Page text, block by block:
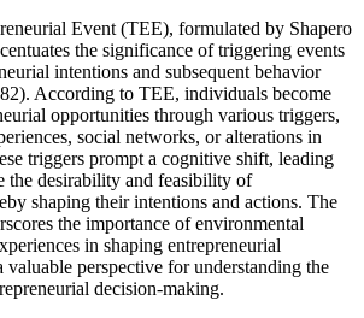
Event (TEE), formulated by Shapero
the significance of triggering events
intentions and subsequent behavior
According to TEE, individuals become
opportunities through various triggers,
social networks, or alterations in
triggers prompt a cognitive shift, leading
the desirability and feasibility of
shaping their intentions and actions. The
the importance of environmental
in shaping entrepreneurial
perspective for understanding the
decision-making.